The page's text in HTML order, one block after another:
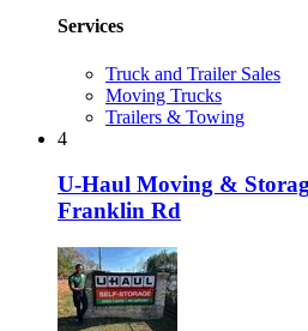
Services
Truck and Trailer Sales
Moving Trucks
Trailers & Towing
4
U-Haul Moving &
Franklin Rd